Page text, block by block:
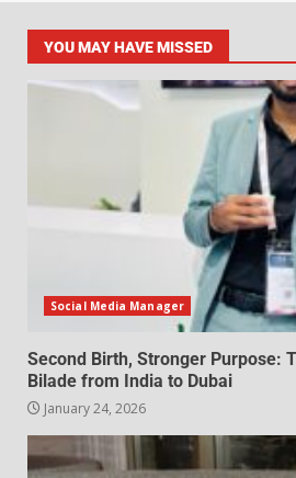
YOU MAY HAVE MISSED
Social Media Manager
Second Birth, Stronger Purpose:
Bilade from India to Dubai
January 24, 2026